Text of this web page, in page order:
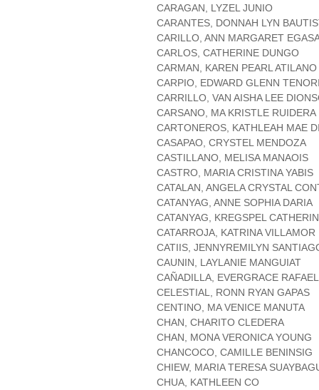
CARAGAN, LYZEL JUNIO
CARANTES, DONNAH LYN
CARILLO, ANN MARGARET
CARLOS, CATHERINE DUNGO
CARMAN, KAREN PEARL ATILANO
CARPIO, EDWARD GLENN
CARRILLO, VAN AISHA LEE
CARSANO, MA KRISTLE RUIDERA
CARTONEROS, KATHLEAH MAE
CASAPAO, CRYSTEL MENDOZA
CASTILLANO, MELISA MANAOIS
CASTRO, MARIA CRISTINA YABIS
CATALAN, ANGELA CRYSTAL
CATANYAG, ANNE SOPHIA DARIA
CATANYAG, KREGSPEL
CATARROJA, KATRINA VILLAMOR
CATIIS, JENNYREMILYN
CAUNIN, LAYLANIE MANGUIAT
CAÑADILLA, EVERGRACE
CELESTIAL, RONN RYAN GAPAS
CENTINO, MA VENICE MANUTA
CHAN, CHARITO CLEDERA
CHAN, MONA VERONICA YOUNG
CHANCOCO, CAMILLE BENINSIG
CHIEW, MARIA TERESA
CHUA, KATHLEEN CO